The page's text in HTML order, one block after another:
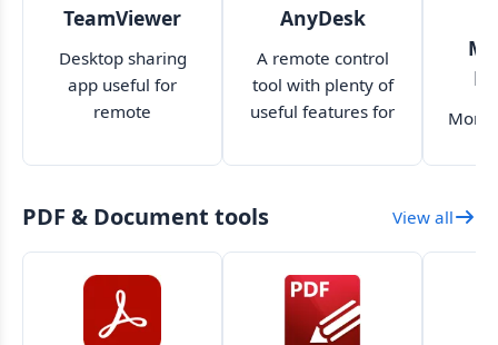
TeamViewer
Desktop sharing
app useful for
remote
file transfer, and
AnyDesk
A remote control
tool with plenty of
useful features for
and amateur use
PDF & Document tools View all